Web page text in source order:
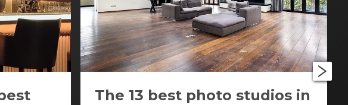
The 13 best photo studios in